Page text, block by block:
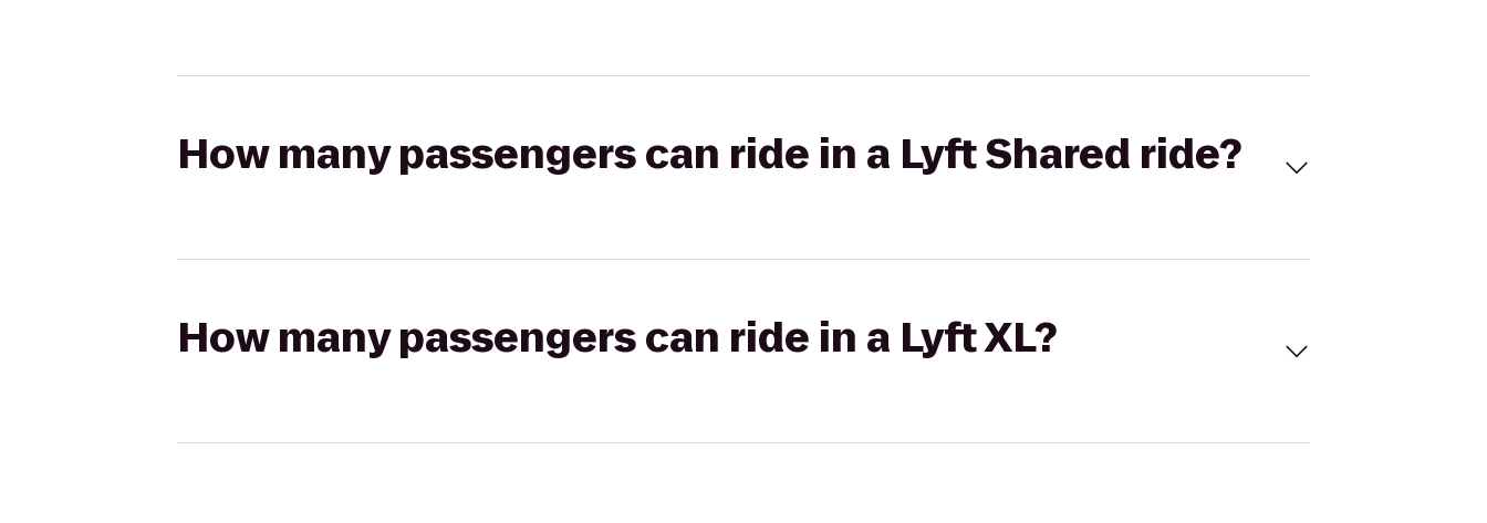
How many passengers can ride in a Lyft Shared ride?
How many passengers can ride in a Lyft XL?